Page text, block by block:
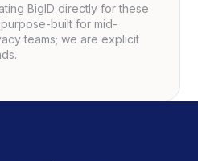
BigID directly for these
built for mid-
teams; we are explicit